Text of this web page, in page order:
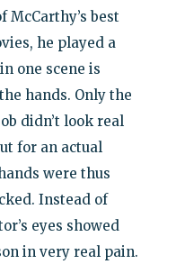
McCarthy’s best
he played a
one scene is
hands. Only the
didn’t look real
for an actual
were thus
Instead of
eyes showed
in very real pain.